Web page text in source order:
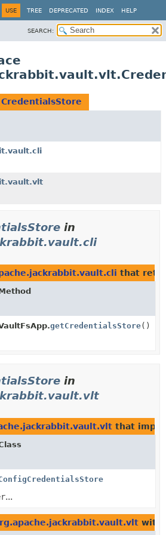
USE TREE DEPRECATED INDEX HELP
SEARCH:
CredentialsStore
in
that
getCredentialsStore()
in
that
...
with